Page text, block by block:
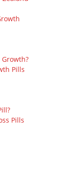
Pills
Pills